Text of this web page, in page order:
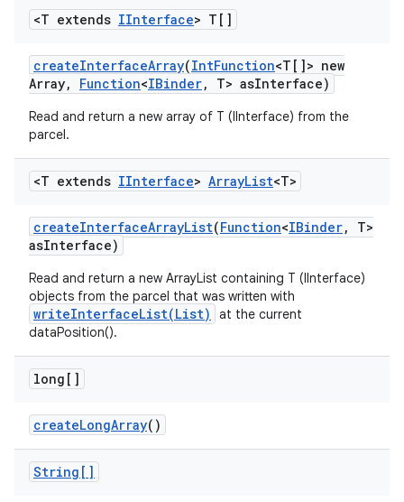
<T extends IInterface> T[]
createInterfaceArray(IntFunction<T[]> new
Array, Function<IBinder, T> asInterface)
Read and return a new array of T (IInterface) from the
parcel.
<T extends IInterface> ArrayList<T>
createInterfaceArrayList(Function<IBinder,
T>
asInterface)
Read and return a new ArrayList containing T (IInterface)
objects from the parcel that was written with
writeInterfaceList(List)
at the current
dataPosition().
long[]
createLongArray()
String[]